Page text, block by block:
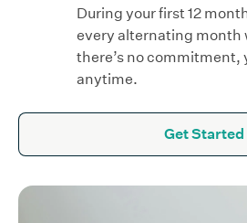
During your first 12
every alternating month
there’s no commitment,
anytime.
Get Started